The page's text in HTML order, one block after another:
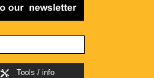
Tools / info